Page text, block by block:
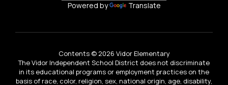
Powered by Translate
Contents © 2026 Vidor Elementary
The Vidor Independent School District does not discriminate
in its educational programs or employment practices on the
basis of race, color, religion, sex, national origin, age, disability,